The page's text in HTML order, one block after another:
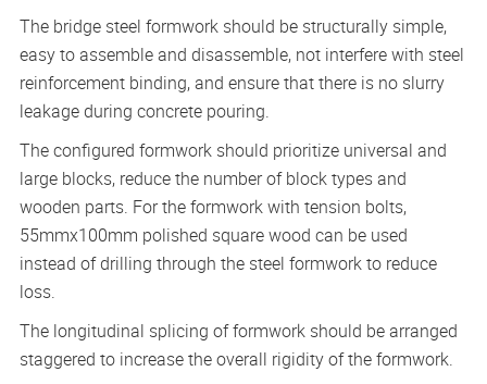
The bridge steel formwork should be structurally simple,
easy to assemble and disassemble, not interfere with steel
reinforcement binding, and ensure that there is no slurry
leakage during concrete pouring.
The configured formwork should prioritize universal and
large blocks, reduce the number of block types and
wooden parts. For the formwork with tension bolts,
55mmx100mm polished square wood can be used
instead of drilling through the steel formwork to reduce
loss.
The longitudinal splicing of formwork should be arranged
staggered to increase the overall rigidity of the formwork.